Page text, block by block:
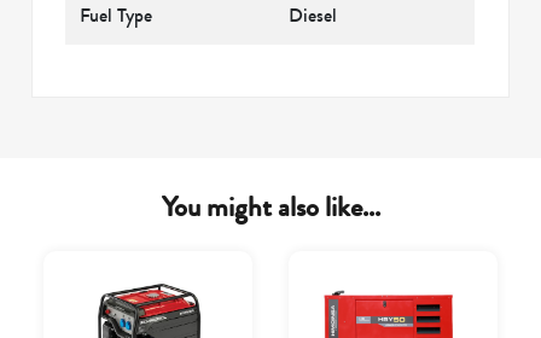
Fuel Type Diesel
You might also like...